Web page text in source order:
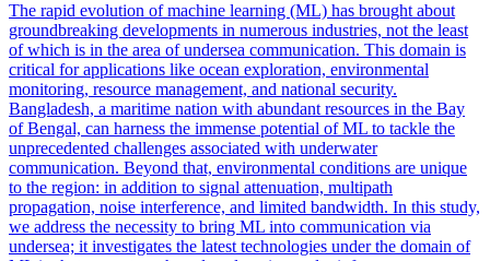
The rapid evolution of machine learning (ML) has brought about
groundbreaking developments in numerous industries, not the least
of which is in the area of undersea communication. This domain is
critical for applications like ocean exploration, environmental
monitoring, resource management, and national security.
Bangladesh, a maritime nation with abundant resources in the Bay
of Bengal, can harness the immense potential of ML to tackle the
unprecedented challenges associated with underwater
communication. Beyond that, environmental conditions are unique
to the region: in addition to signal attenuation, multipath
propagation, noise interference, and limited bandwidth. In this study,
we address the necessity to bring ML into communication via
undersea; it investigates the latest technologies under the domain of